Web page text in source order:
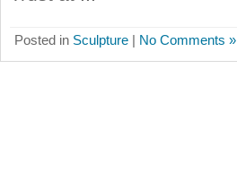
Posted in Sculpture | No Comments »